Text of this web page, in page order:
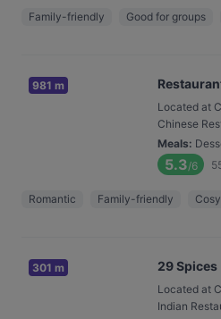
Family-friendly Good for groups
981 m
Located at
Chinese
Meals:
5.3/6
Romantic Family-friendly Cosy
301 m 29 Spices
Located at
Indian